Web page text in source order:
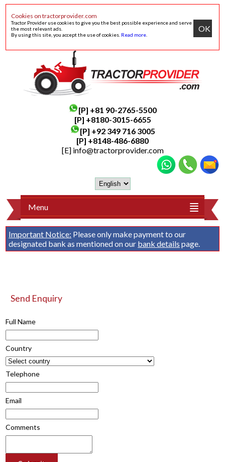
Cookies on tractorprovider.com
Tractor Provider use cookies to give you the best possible experience and serve
the most relevant ads.
By using this site, you accept the use of cookies. Read more
OK
[P] +81 90-2765-5500
[P] +8180-3015-6655
[P] +92 349 716 3005
[P] +8148-486-6880
[E] info@tractorprovider.com
Menu
Important Notice: Please only make payment to our
designated bank as mentioned on our bank details page.
Send Enquiry
Full Name
Country
Telephone
Email
Comments